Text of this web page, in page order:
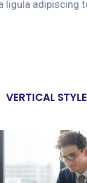
ligula adipiscing
VERTICAL STYLE